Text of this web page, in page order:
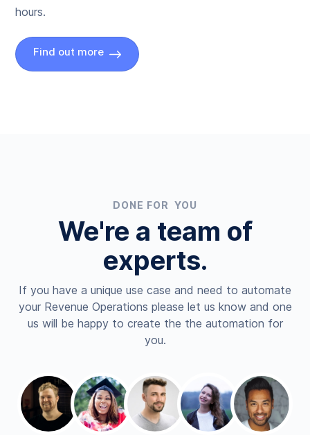
hours.
Find out more
DONE FOR YOU
We're a team of
experts.
If you have a unique use case and need to automate
your Revenue Operations please let us know and one
us will be happy to create the the automation for
you.